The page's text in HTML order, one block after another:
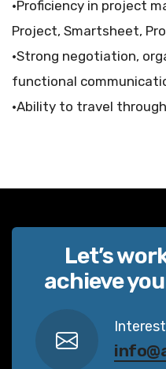
•Proficiency in project
Project, Smartsheet,
•Strong negotiation,
functional
•Ability to travel
Let’s
achieve